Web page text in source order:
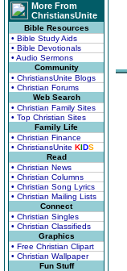
More From
ChristiansUnite
Bible Resources
• Bible Study Aids
• Bible Devotionals
• Audio Sermons
Community
• ChristiansUnite Blogs
• Christian Forums
Web Search
• Christian Family Sites
• Top Christian Sites
Family Life
• Christian Finance
• ChristiansUnite KIDS
Read
• Christian News
• Christian Columns
• Christian Song Lyrics
• Christian Mailing Lists
Connect
• Christian Singles
• Christian Classifieds
Graphics
• Free Christian Clipart
• Christian Wallpaper
Fun Stuff